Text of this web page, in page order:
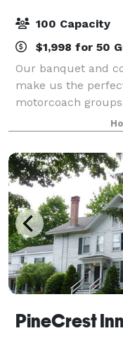
100 Capacity
$1,998 for 50
Our banquet and
make us the
motorcoach
receptions,
PineCrest Inn